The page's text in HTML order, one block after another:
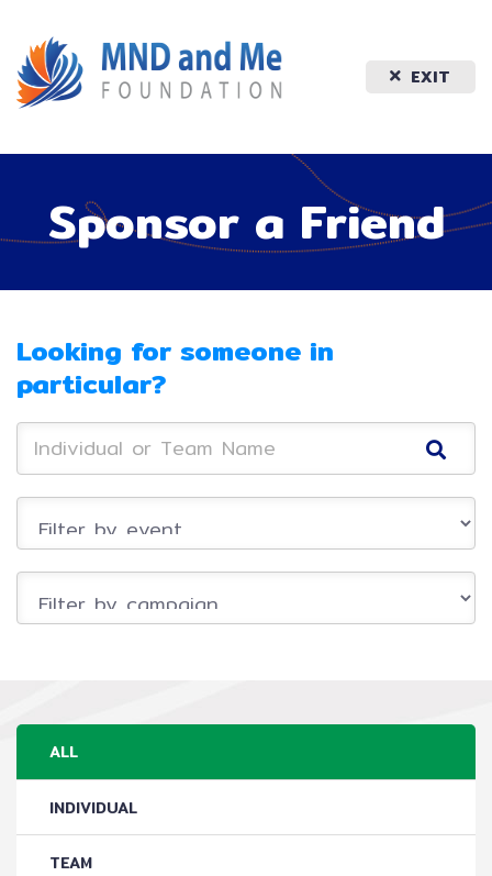
EXIT
Sponsor a Friend
Looking for someone in
particular?
ALL
INDIVIDUAL
TEAM